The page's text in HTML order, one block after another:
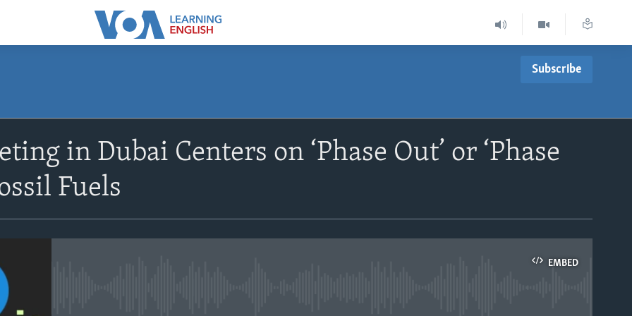
Subscribe
in Dubai Centers on ‘Phase Out’ or ‘Phase
Fuels
EMBED